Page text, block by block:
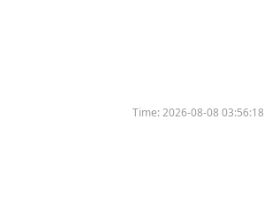
Time:2026-08-08 03:56:18